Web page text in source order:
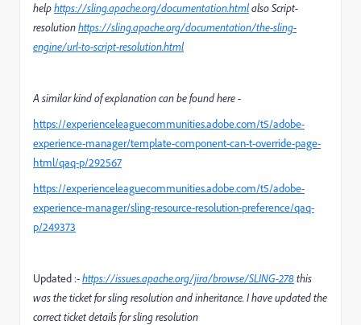
helphttps://sling.apache.org/documentation.htmlalso Script-
resolutionhttps://sling.apache.org/documentation/the-sling-
engine/url-to-script-resolution.html
A similar kind of explanation can be found here -
https://experienceleaguecommunities.adobe.com/t5/adobe-
experience-manager/template-component-can-t-override-page-
html/qaq-p/292567
https://experienceleaguecommunities.adobe.com/t5/adobe-
experience-manager/sling-resource-resolution-preference/qaq-
p/249373
Updated :-https://issues.apache.org/jira/browse/SLING-278this
was the ticket for sling resolution and inheritance. I have updated the
correct ticket details for sling resolution